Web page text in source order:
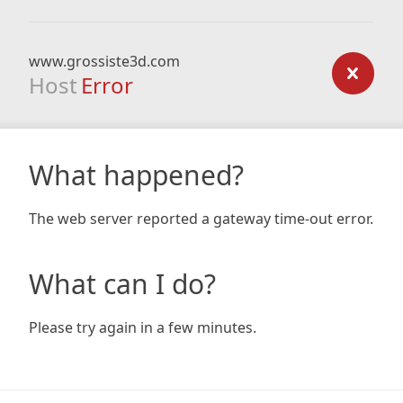
www.grossiste3d.com
Host Error
What happened?
The web server reported a gateway time-out error.
What can I do?
Please try again in a few minutes.